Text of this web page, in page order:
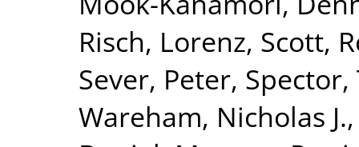
Risch, Lorenz, Scott,
Sever, Peter, Spector,
Wareham, Nicholas J.